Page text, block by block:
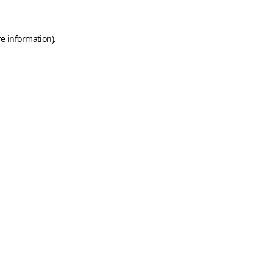
information).